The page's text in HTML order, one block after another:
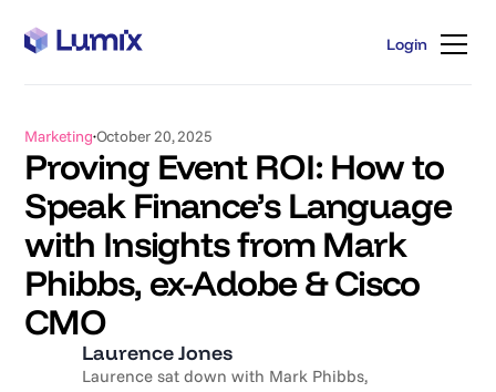
Login
Marketing October 20, 2025
Proving Event ROI: How to
Speak Finance’s Language
with Insights from Mark
Phibbs, ex-Adobe & Cisco
CMO
Laurence Jones
Laurence sat down with Mark Phibbs,